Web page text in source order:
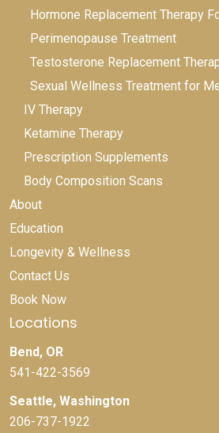
Hormone Replacement Therapy
Perimenopause Treatment
Testosterone Replacement
Sexual Wellness Treatment for
IV Therapy
Ketamine Therapy
Prescription Supplements
Body Composition Scans
About
Education
Longevity & Wellness
Contact Us
Book Now
Locations
Bend, OR
541-422-3569
Seattle, Washington
206-737-1922